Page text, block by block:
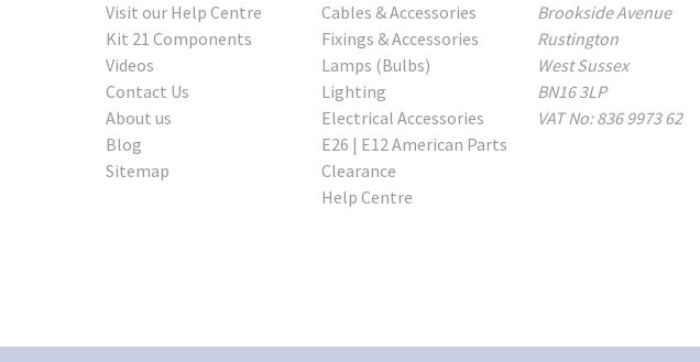
Visit our Help Centre
Kit 21 Components
Videos
Contact Us
About us
Blog
Sitemap
Cables & Accessories
Fixings & Accessories
Lamps (Bulbs)
Lighting
Electrical Accessories
E26 | E12 American Parts
Clearance
Help Centre
Brookside Avenue
Rustington
West Sussex
BN16 3LP
VAT No: 836 9973 62